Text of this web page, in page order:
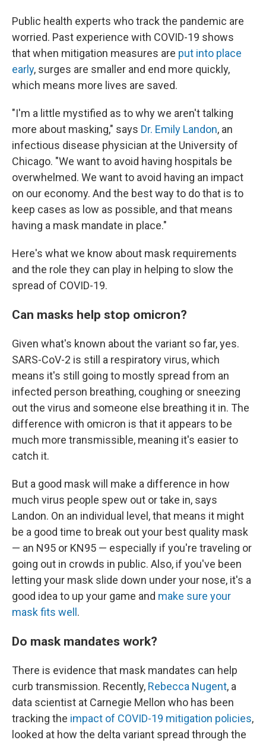
Public health experts who track the pandemic are
worried. Past experience with COVID-19 shows
that when mitigation measures are put into place
early, surges are smaller and end more quickly,
which means more lives are saved.
"I'm a little mystified as to why we aren't talking
more about masking," says Dr. Emily Landon, an
infectious disease physician at the University of
Chicago. "We want to avoid having hospitals be
overwhelmed. We want to avoid having an impact
on our economy. And the best way to do that is to
keep cases as low as possible, and that means
having a mask mandate in place."
Here's what we know about mask requirements
and the role they can play in helping to slow the
spread of COVID-19.
Can masks help stop omicron?
Given what's known about the variant so far, yes.
SARS-CoV-2 is still a respiratory virus, which
means it's still going to mostly spread from an
infected person breathing, coughing or sneezing
out the virus and someone else breathing it in. The
difference with omicron is that it appears to be
much more transmissible, meaning it's easier to
catch it.
But a good mask will make a difference in how
much virus people spew out or take in, says
Landon. On an individual level, that means it might
be a good time to break out your best quality mask
— an N95 or KN95 — especially if you're traveling or
going out in crowds in public. Also, if you've been
letting your mask slide down under your nose, it's a
good idea to up your game and make sure your
mask fits well .
Do mask mandates work?
There is evidence that mask mandates can help
curb transmission. Recently, Rebecca Nugent, a
data scientist at Carnegie Mellon who has been
tracking the impact of COVID-19 mitigation policies,
looked at how the delta variant spread through the